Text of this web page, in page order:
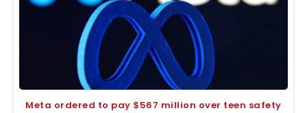
Meta ordered to pay $567 million over teen safety